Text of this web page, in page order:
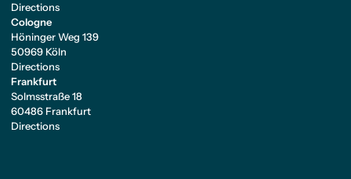
Directions
Cologne
Höninger Weg 139
50969 Köln
Directions
Frankfurt
Solmsstraße 18
60486 Frankfurt
Directions